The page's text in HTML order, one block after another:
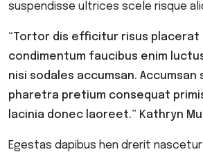
suspendisse ultrices scele risque
“Tortor dis efficitur risus placerat
condimentum faucibus enim
nisi sodales accumsan.
pharetra pretium consequat
lacinia donec laoreet.” Kathryn
Egestas dapibus hen drerit